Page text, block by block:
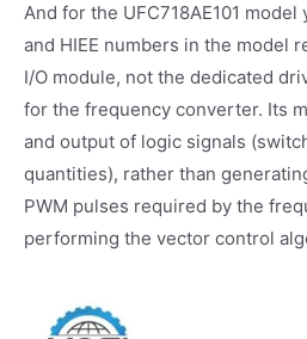
And for the UFC718AE101 model
and HIEE numbers in the model
I/O module, not the dedicated
for the frequency converter. Its
and output of logic signals
quantities), rather than
PWM pulses required by the
performing the vector control